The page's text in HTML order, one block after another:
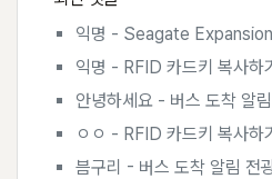
익명 - Seagate
익명 - RFID 카드키 복사하기
안녕하세요 - 버스 도착 알
ㅇㅇ - RFID 카드키 복사하기
븜구리 - 버스 도착 알림 전